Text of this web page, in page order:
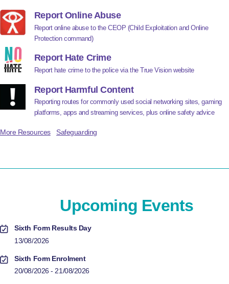
Report Online Abuse
Report online abuse to the CEOP (Child Exploitation and Online
Protection command)
Report Hate Crime
Report hate crime to the police via the True Vision website
Report Harmful Content
Reporting routes for commonly used social networking sites, gaming
platforms, apps and streaming services, plus online safety advice
More Resources Safeguarding
Upcoming Events
Sixth Form Results Day
13/08/2026
Sixth Form Enrolment
20/08/2026 - 21/08/2026